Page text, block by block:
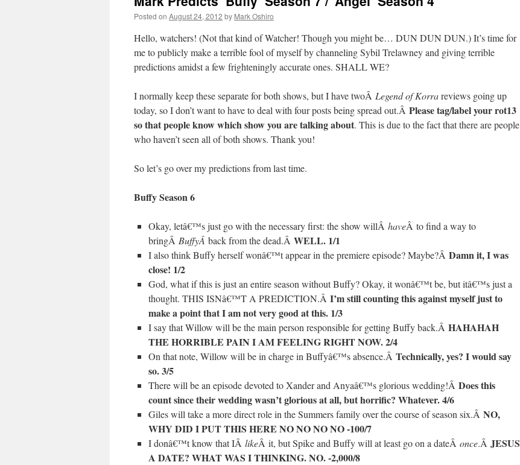
Posted on August 24, 2012 by Mark Oshiro
Hello, watchers! (Not that kind of Watcher! Though you might be… DUN DUN DUN.) It’s time for
me to publicly make a terrible fool of myself by channeling Sybil Trelawney and giving terrible
predictions amidst a few frighteningly accurate ones. SHALL WE?
I normally keep these separate for both shows, but I have twoÂ Legend of Korrareviews going up
today, so I don’t want to have to deal with four posts being spread out.Â Please tag/label your rot13
so that people know which show you are talking about. This is due to the fact that there are people
who haven’t seen all of both shows. Thank you!
So let’s go over my predictions from last time.
Buffy Season 6
Okay, letâ€™s just go with the necessary first: the show willÂ haveÂ to find a way to
bringÂ BuffyÂ back from the dead.Â WELL. 1/1
I also think Buffy herself wonâ€™t appear in the premiere episode? Maybe?Â Damn it, I was
close! 1/2
God, what if this is just an entire season without Buffy? Okay, it wonâ€™t be, but itâ€™s just a
thought. THIS ISNâ€™T A PREDICTION.Â I’m still counting this against myself just to
make a point that I am not very good at this. 1/3
I say that Willow will be the main person responsible for getting Buffy back.Â HAHAHAH
THE HORRIBLE PAIN I AM FEELING RIGHT NOW. 2/4
On that note, Willow will be in charge in Buffyâ€™s absence.Â Technically, yes? I would say
so. 3/5
There will be an episode devoted to Xander and Anyaâ€™s glorious wedding!Â Does this
count since their wedding wasn’t glorious at all, but horrific? Whatever. 4/6
Giles will take a more direct role in the Summers family over the course of season six.Â NO,
WHY DID I PUT THIS HERE NO NO NO NO -100/7
I donâ€™t know that IÂ likeÂ it, but Spike and Buffy will at least go on a dateÂ once.Â JESUS
A DATE? WHAT WAS I THINKING. NO. -2,000/8